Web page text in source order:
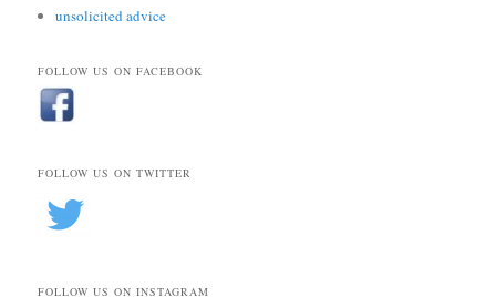
unsolicited advice
FOLLOW US ON FACEBOOK
FOLLOW US ON TWITTER
FOLLOW US ON INSTAGRAM